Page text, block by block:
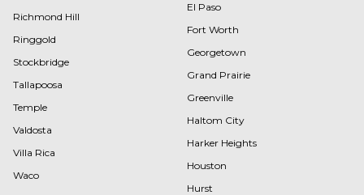
Richmond Hill
Ringgold
Stockbridge
Tallapoosa
Temple
Valdosta
Villa Rica
Waco
El Paso
Fort Worth
Georgetown
Grand Prairie
Greenville
Haltom City
Harker Heights
Houston
Hurst